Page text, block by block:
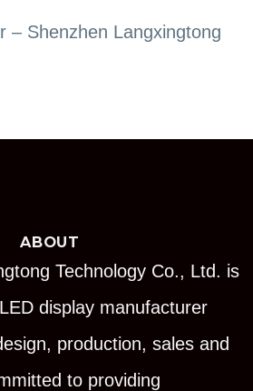
– Shenzhen Langxingtong
ABOUT
Technology Co., Ltd. is
display manufacturer
production, sales and
to providing